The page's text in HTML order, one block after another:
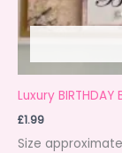
Luxury
£1.99
Size